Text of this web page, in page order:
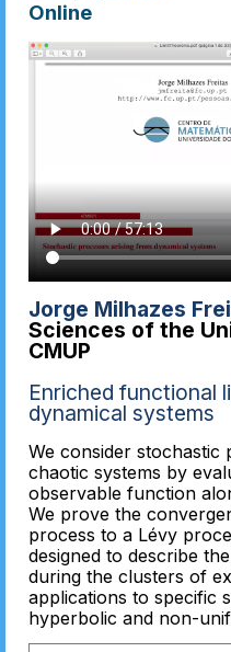
Online
Jorge Milhazes
Sciences of the
CMUP
Enriched functional
dynamical systems
We consider stochastic
chaotic systems by
observable function
We prove the
process to a Lévy
designed to describe
during the clusters of
applications to specific
hyperbolic and non-